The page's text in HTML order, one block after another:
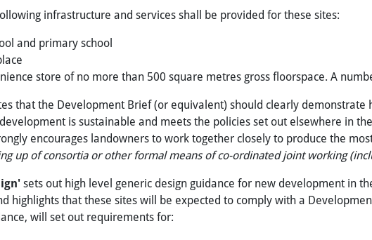
infrastructure and services shall be provided for these sites:
and primary school
store of no more than 500 square metres gross floorspace. A
that the Development Brief (or equivalent) should clearly
is sustainable and meets the policies set out elsewhere in
encourages landowners to work together closely to produce the
up of consortia or other formal means of co-ordinated joint working
sets out high level generic design guidance for new development in
highlights that these sites will be expected to comply with a
will set out requirements for: